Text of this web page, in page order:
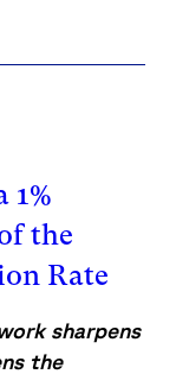
1%
the
Rate
sharpens
the